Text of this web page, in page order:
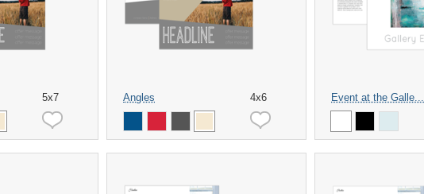
5x7 Angles 4x6 Event at the Galle...